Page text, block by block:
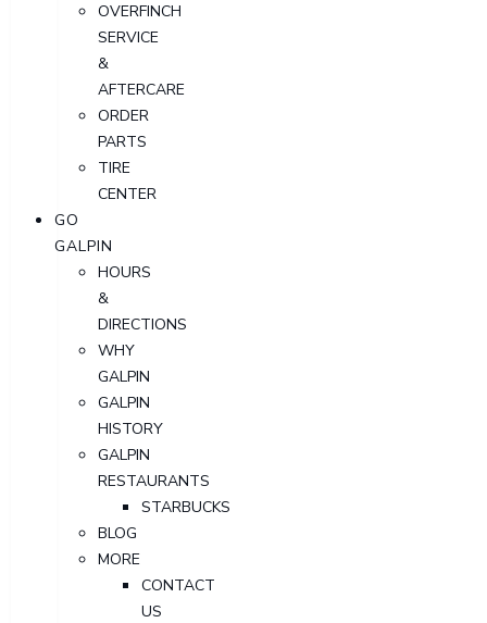
OVERFINCH
SERVICE
&
AFTERCARE
ORDER
PARTS
TIRE
CENTER
GO
GALPIN
HOURS
&
DIRECTIONS
WHY
GALPIN
GALPIN
HISTORY
GALPIN
RESTAURANTS
STARBUCKS
BLOG
MORE
CONTACT
US